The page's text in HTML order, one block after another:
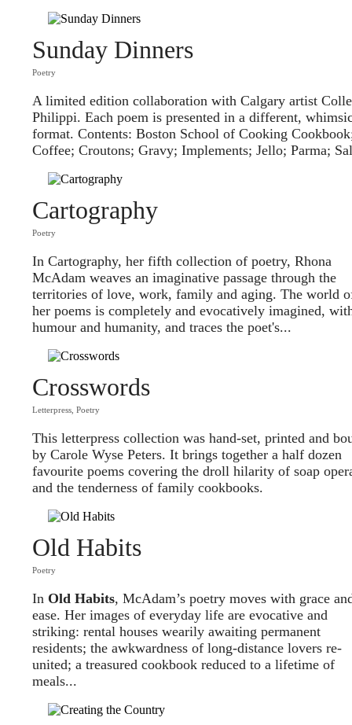
Sunday Dinners
Poetry
A limited edition collaboration with Calgary artist
Philippi. Each poem is presented in a different,
format. Contents: Boston School of Cooking
Coffee; Croutons; Gravy; Implements; Jello; Parma;
Cartography
Poetry
In Cartography, her fifth collection of poetry, Rhona
McAdam weaves an imaginative passage through the
territories of love, work, family and aging. The world
her poems is completely and evocatively imagined,
humour and humanity, and traces the poet's...
Crosswords
Letterpress Poetry
This letterpress collection was hand-set, printed and
by Carole Wyse Peters. It brings together a half dozen
favourite poems covering the droll hilarity of soap
and the tenderness of family cookbooks.
Old Habits
Poetry
In Old Habits, McAdam’s poetry moves with grace
ease. Her images of everyday life are evocative and
striking: rental houses wearily awaiting permanent
residents; the awkwardness of long-distance lovers re-
united; a treasured cookbook reduced to a lifetime of
meals...